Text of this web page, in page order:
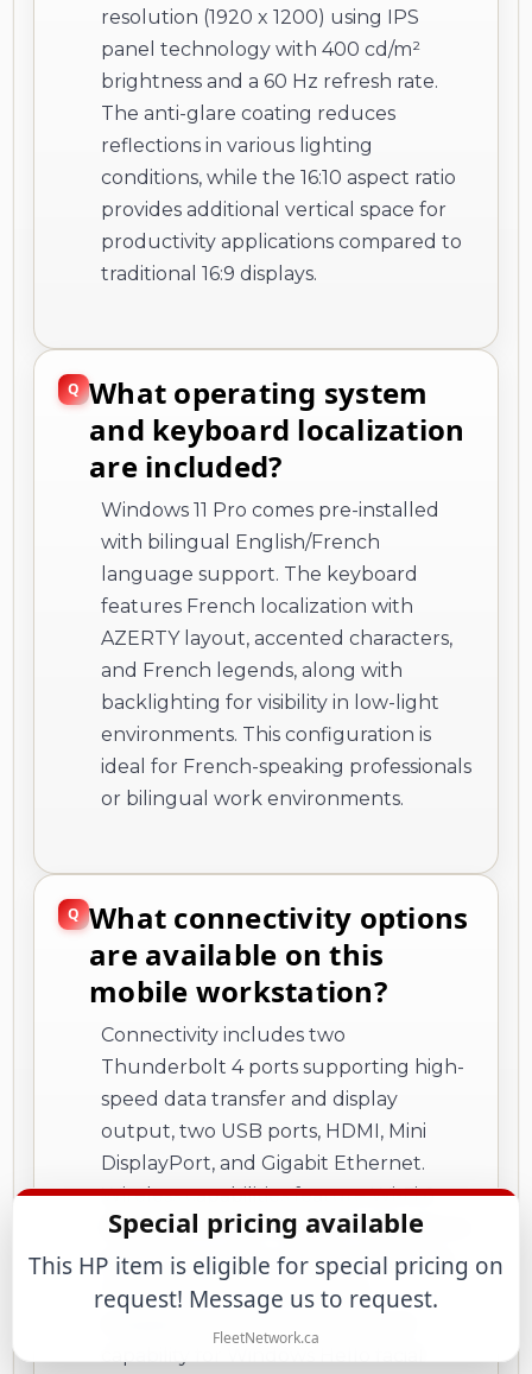
resolution (1920 x 1200) using IPS
panel technology with 400 cd/m²
brightness and a 60 Hz refresh rate.
The anti-glare coating reduces
reflections in various lighting
conditions, while the 16:10 aspect ratio
provides additional vertical space for
productivity applications compared to
traditional 16:9 displays.
What operating system
and keyboard localization
are included?
Windows 11 Pro comes pre-installed
with bilingual English/French
language support. The keyboard
features French localization with
AZERTY layout, accented characters,
and French legends, along with
backlighting for visibility in low-light
environments. This configuration is
ideal for French-speaking professionals
or bilingual work environments.
What connectivity options
are available on this
mobile workstation?
Connectivity includes two
Thunderbolt 4 ports supporting high-
speed data transfer and display
output, two USB ports, HDMI, Mini
DisplayPort, and Gigabit Ethernet.
Wireless capabilities feature Wi-Fi 6
(802.11ax) for fast network connections
and Bluetooth for peripheral devices.
The system also includes a 5-
Special pricing available
This HP item is eligible for special pricing on
request! Message us to request.
FleetNetwork.ca